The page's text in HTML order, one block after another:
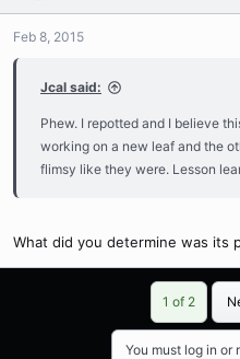
Feb 8, 2015
Jcal said:
Phew. I repotted and I believe
working on a new leaf and the
flimsy like they were. Lesson
What did you determine was its
1 of 2
You must log in or